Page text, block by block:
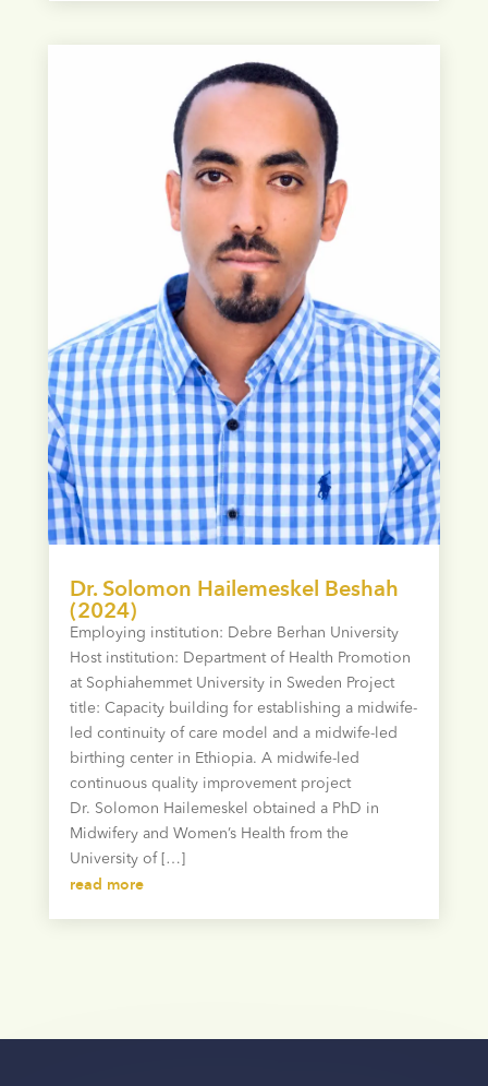
Dr. Solomon Hailemeskel Beshah
(2024)
Employing institution: Debre Berhan University
Host institution: Department of Health Promotion
at Sophiahemmet University in Sweden Project
title: Capacity building for establishing a midwife-
led continuity of care model and a midwife-led
birthing center in Ethiopia. A midwife-led
continuous quality improvement project
Dr. Solomon Hailemeskel obtained a PhD in
Midwifery and Women’s Health from the
University of […]
read more